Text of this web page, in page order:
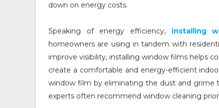
down on energy costs.
Speaking of energy efficiency, installing
homeowners are using in tandem with
improve visibility, installing window films helps
create a comfortable and energy-efficient
window film by eliminating the dust and grime
experts often recommend window cleaning